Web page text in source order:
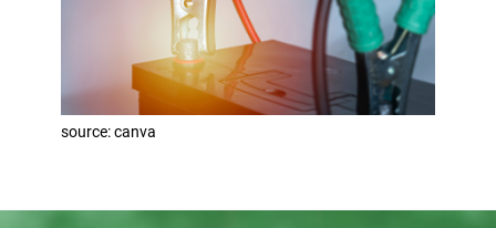
source: canva